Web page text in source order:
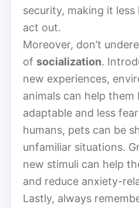
security, making it
act out.
Moreover, don’t
of socialization.
new experiences,
animals can help them
adaptable and less
humans, pets can be
unfamiliar situations.
new stimuli can help
and reduce anxiety-
Lastly, always